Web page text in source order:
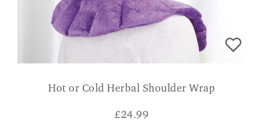
Hot or Cold Herbal Shoulder Wrap
£24.99